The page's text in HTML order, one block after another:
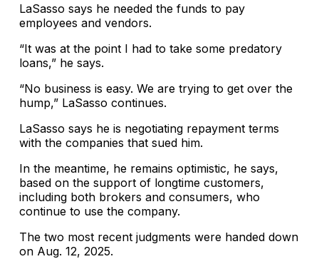
LaSasso says he needed the funds to pay
employees and vendors.
“It was at the point I had to take some predatory
loans,” he says.
“No business is easy. We are trying to get over the
hump,” LaSasso continues.
LaSasso says he is negotiating repayment terms
with the companies that sued him.
In the meantime, he remains optimistic, he says,
based on the support of longtime customers,
including both brokers and consumers, who
continue to use the company.
The two most recent judgments were handed down
on Aug. 12, 2025.